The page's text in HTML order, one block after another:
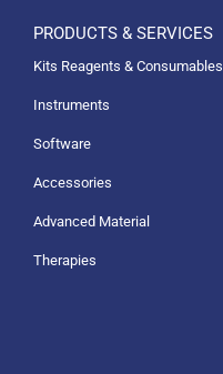
PRODUCTS & SERVICES
Kits Reagents & Consumables
Instruments
Software
Accessories
Advanced Material
Therapies